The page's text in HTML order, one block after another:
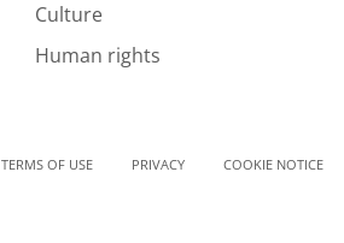
Culture
Human rights
TERMS OF USE PRIVACY COOKIE NOTICE